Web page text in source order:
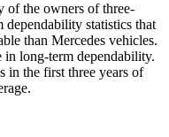
of the owners of three-
statistics that
than Mercedes vehicles.
in long-term dependability.
in the first three years of